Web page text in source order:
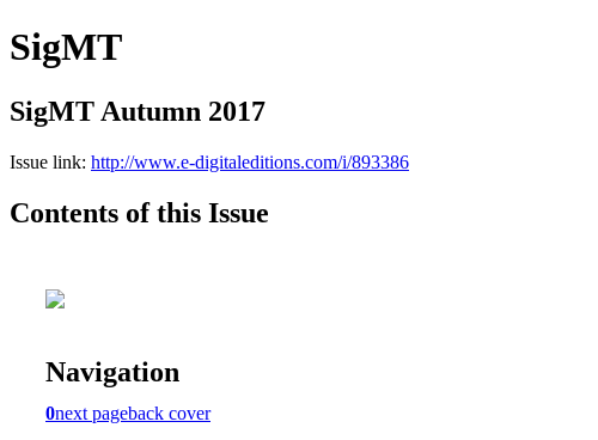
SigMT
SigMT Autumn 2017
Issue link: http://www.e-digitaleditions.com/i/893386
Contents of this Issue
Navigation
0next pageback cover